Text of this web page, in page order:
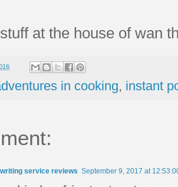
at the house of wan
in cooking, instant
service reviews September 9, 2017 at